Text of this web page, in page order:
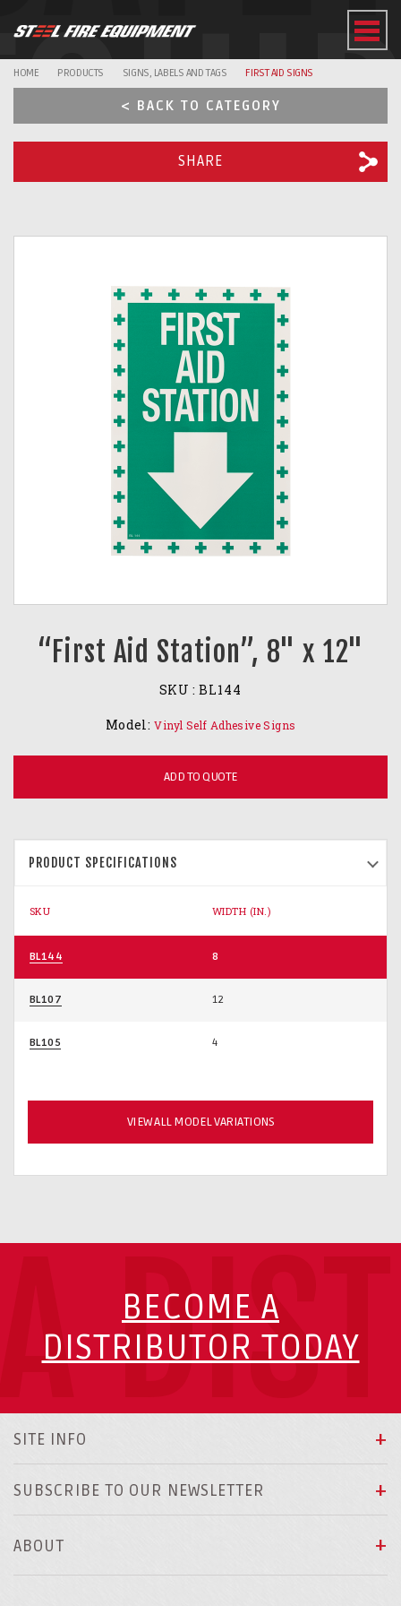
HOME PRODUCTS SIGNS, LABELS AND TAGS FIRST AID SIGNS
< BACK TO CATEGORY
SHARE
“First Aid Station”, 8" x 12"
SKU : BL144
Model: Vinyl Self Adhesive Signs
ADD TO QUOTE
PRODUCT SPECIFICATIONS
SKU WIDTH (IN.)
BL144 8
BL107 12
BL105 4
VIEW ALL MODEL VARIATIONS
BECOME A
DISTRIBUTOR TODAY
SITE INFO
SUBSCRIBE TO OUR NEWSLETTER
ABOUT